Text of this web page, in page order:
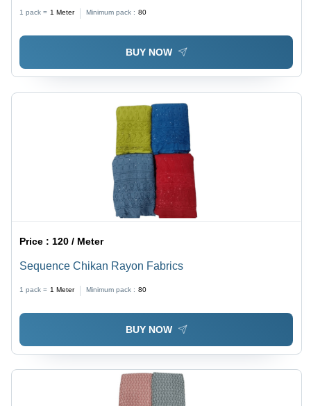
1 pack = 1 Meter Minimum pack : 80
BUY NOW
Price : 120 / Meter
Sequence Chikan Rayon Fabrics
1 pack = 1 Meter Minimum pack : 80
BUY NOW